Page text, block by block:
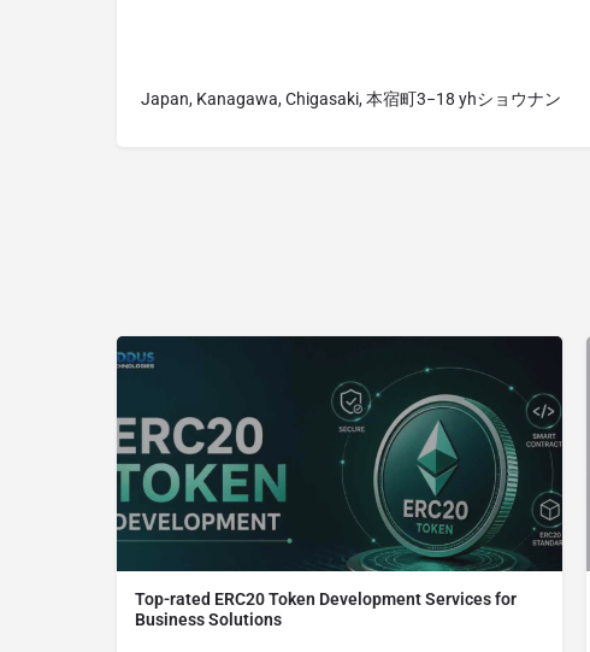
Japan, Kanagawa, Chigasaki, 本宿町3−18 yhショウナン
Top-rated ERC20 Token Development Services for
Business Solutions